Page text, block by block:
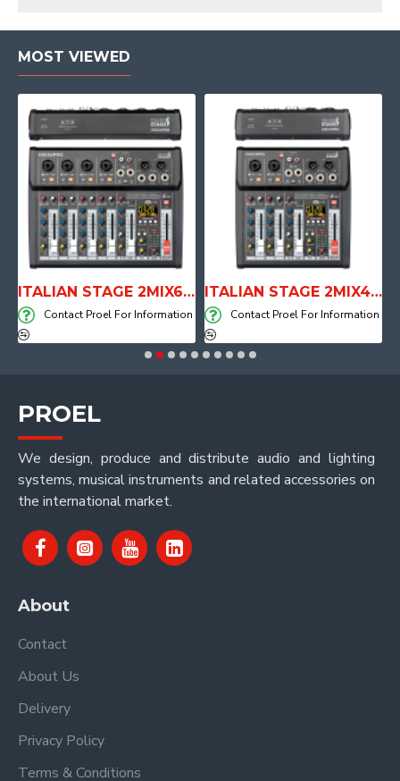
MOST VIEWED
ITALIAN STAGE 2MIX6 PRO Audio Mixer with Player, Recorder and Effects
Contact Proel For Information
ITALIAN STAGE 2MIX4 PRO Audio Mixer with Player, Recorder and Effects
Contact Proel For Information
PROEL
We design, produce and distribute audio and lighting
systems, musical instruments and related accessories on
the international market.
About
Contact
About Us
Delivery
Privacy Policy
Terms & Conditions